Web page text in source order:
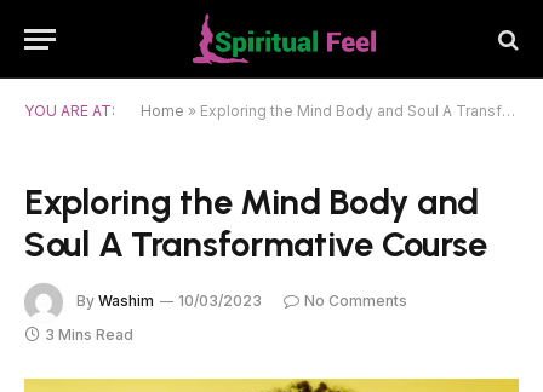
YOU ARE AT: Home » Exploring the Mind Body and Soul A Transformative Course
Exploring the Mind Body and
Soul A Transformative Course
By Washim 10/03/2023
No Comments
3 Mins Read